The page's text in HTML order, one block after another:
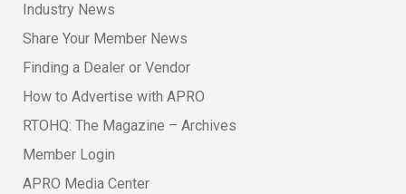
Industry News
Share Your Member News
Finding a Dealer or Vendor
How to Advertise with APRO
RTOHQ: The Magazine – Archives
Member Login
APRO Media Center